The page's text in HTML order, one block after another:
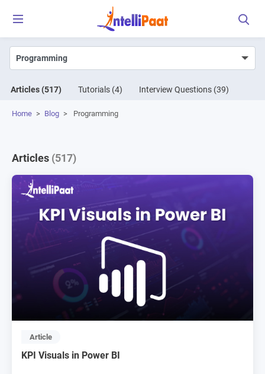
Articles(517) Tutorials (4) Interview Questions (39)
Home > Blog > Programming
Articles (517)
Article
KPI Visuals in Power BI